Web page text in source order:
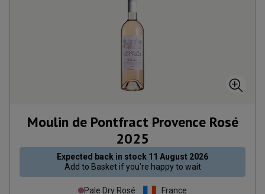
Moulin de Pontfract Provence Rosé
2025
Expected back in stock 11 August 2026
Add to Basketif you're happy to wait
Pale Dry Rosé France